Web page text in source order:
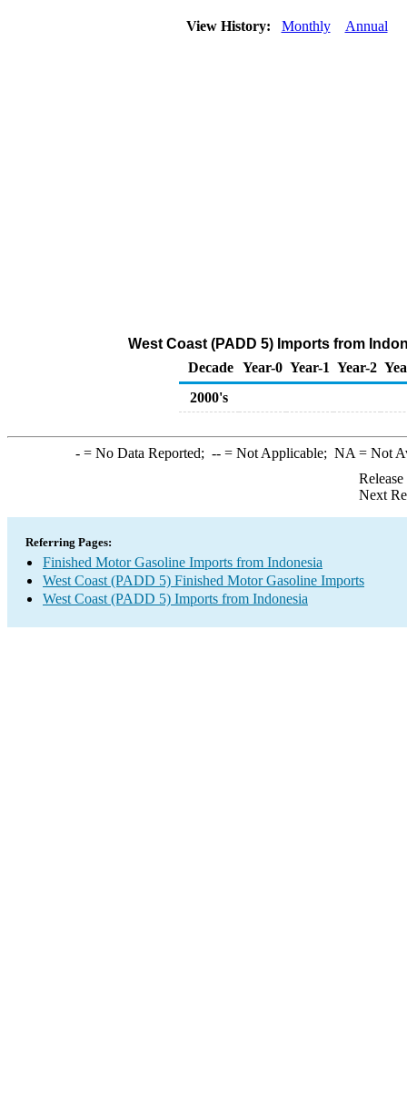
View History: Monthly Annual
West Coast (PADD 5) Imports from
Decade Year-0 Year-1 Year-2
2000's
-= No Data Reported; --= Not Applicable; NA = Not
Next
Referring Pages:
Finished Motor Gasoline Imports from Indonesia
West Coast (PADD 5) Finished Motor Gasoline Imports
West Coast (PADD 5) Imports from Indonesia